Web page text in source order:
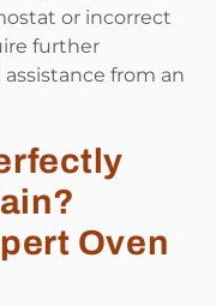
or incorrect
further
from an
Oven